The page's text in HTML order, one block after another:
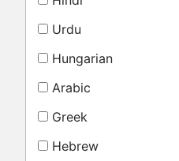
Urdu
Hungarian
Arabic
Greek
Hebrew